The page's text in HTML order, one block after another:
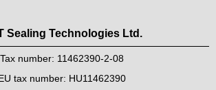
Sealing Technologies Ltd.
Tax number: 11462390-2-08
tax number: HU11462390